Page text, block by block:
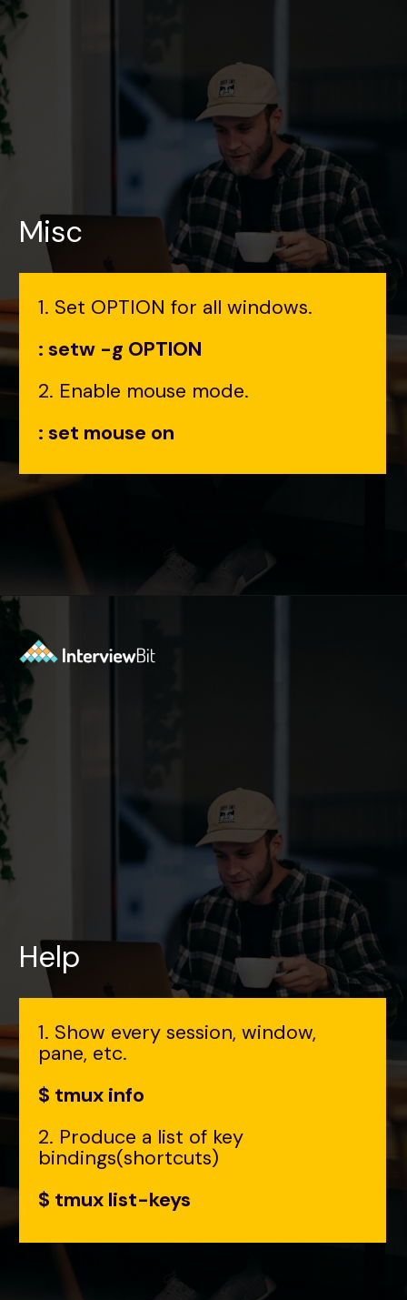
1. Set OPTION for all windows.
: setw -g OPTION
2. Enable mouse mode.
: set mouse on
Misc
1. Show every session, window,
pane, etc.
$ tmux info
2. Produce a list of key
bindings(shortcuts)
$ tmux list-keys
Help